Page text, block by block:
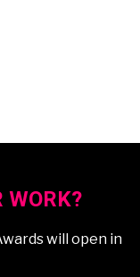
WORK?
will open in